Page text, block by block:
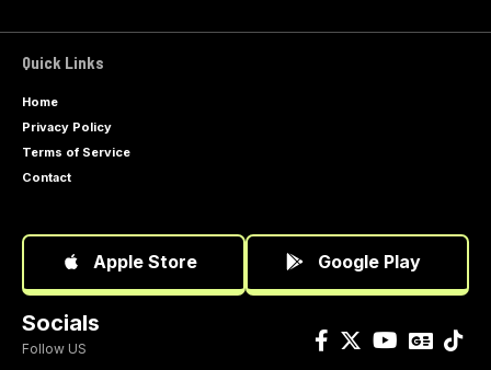
Quick Links
Home
Privacy Policy
Terms of Service
Contact
Apple Store Google Play
Socials
Follow US